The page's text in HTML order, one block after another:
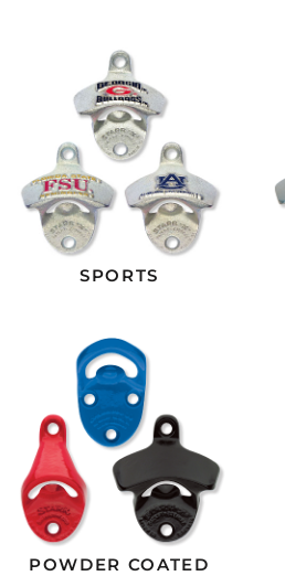
SPORTS
POWDER COATED